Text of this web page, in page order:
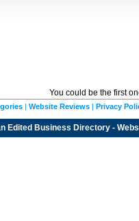
You could be the first
| Website Reviews | Privacy
Edited Business Directory -